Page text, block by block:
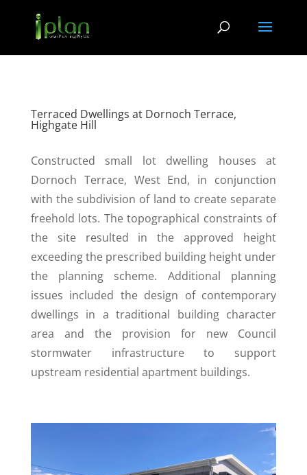
Terraced Dwellings at Dornoch Terrace,
Highgate Hill
Constructed small lot dwelling houses at
Dornoch Terrace, West End, in conjunction
with the subdivision of land to create separate
freehold lots. The topographical constraints of
the site resulted in the approved height
exceeding the prescribed building height under
the planning scheme. Additional planning
issues included the design of contemporary
dwellings in a traditional building character
area and the provision for new Council
stormwater infrastructure to support
upstream residential apartment buildings.